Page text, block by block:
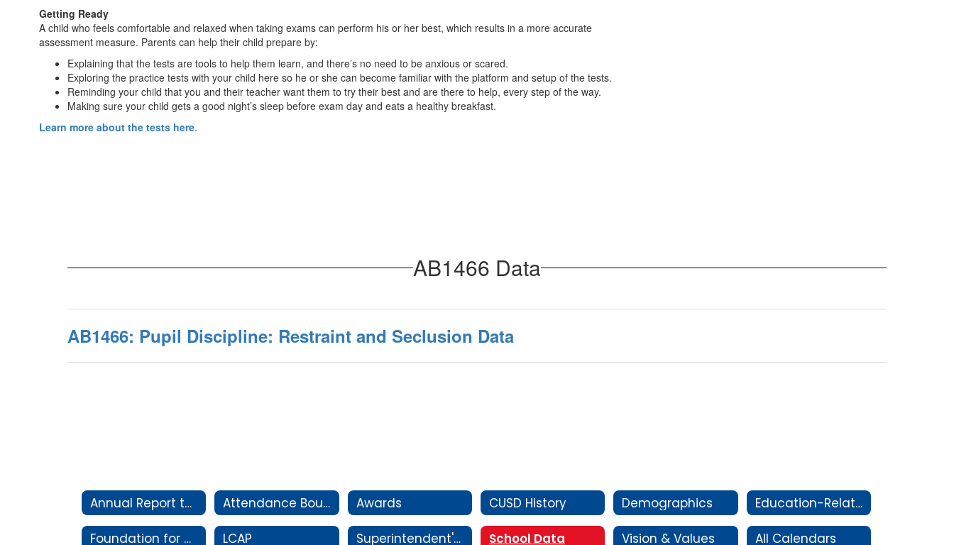
Getting Ready
A child who feels comfortable and relaxed when taking exams can perform his or her best, which results in a more accurate
assessment measure. Parents can help their child prepare by:
Explaining that the tests are tools to help them learn, and there’s no need to be anxious or scared.
Exploring the practice tests with your child here so he or she can become familiar with the platform and setup of the tests.
Reminding your child that you and their teacher want them to try their best and are there to help, every step of the way.
Making sure your child gets a good night’s sleep before exam day and eats a healthy breakfast.
Learn more about the tests here.
AB1466 Data
AB1466: Pupil Discipline: Restraint and Seclusion Data
Annual Report to the Community Attendance Boundaries Awards CUSD History Demographics Education-Related Legislation
Foundation for Clovis Schools LCAP Superintendent's Message School Data Vision & Values All Calendars